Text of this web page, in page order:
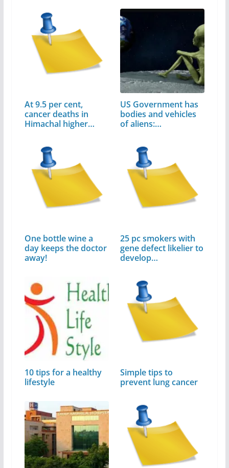
At 9.5 per cent,
cancer deaths in
Himachal higher…
US Government has
bodies and vehicles
of aliens:…
One bottle wine a
day keeps the doctor
away!
25 pc smokers with
gene defect likelier to
develop…
10 tips for a healthy
lifestyle
Simple tips to
prevent lung cancer